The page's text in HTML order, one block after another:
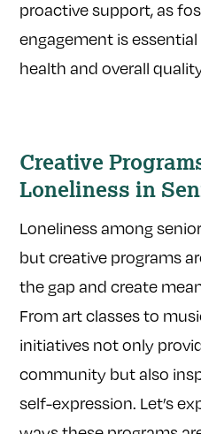
proactive support, as
engagement is
health and overall
Creative
Loneliness in
Loneliness among
but creative programs
the gap and create
From art classes to
initiatives not only
community but also
self-expression. Let’s